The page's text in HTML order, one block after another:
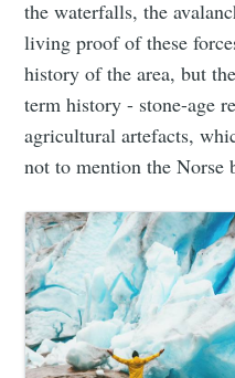
the waterfalls, the
living proof of these
history of the area, but
term history - stone-age
agricultural artefacts,
not to mention the Norse